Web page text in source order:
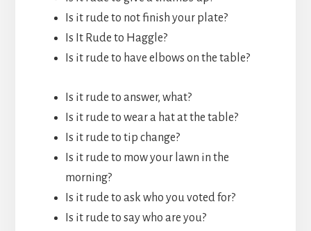
Is it rude to not finish your plate?
Is It Rude to Haggle?
Is it rude to have elbows on the table?
Is it rude to answer, what?
Is it rude to wear a hat at the table?
Is it rude to tip change?
Is it rude to mow your lawn in the
morning?
Is it rude to ask who you voted for?
Is it rude to say who are you?